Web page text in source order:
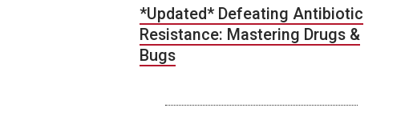
*Updated* Defeating Antibiotic
Resistance: Mastering Drugs &
Bugs